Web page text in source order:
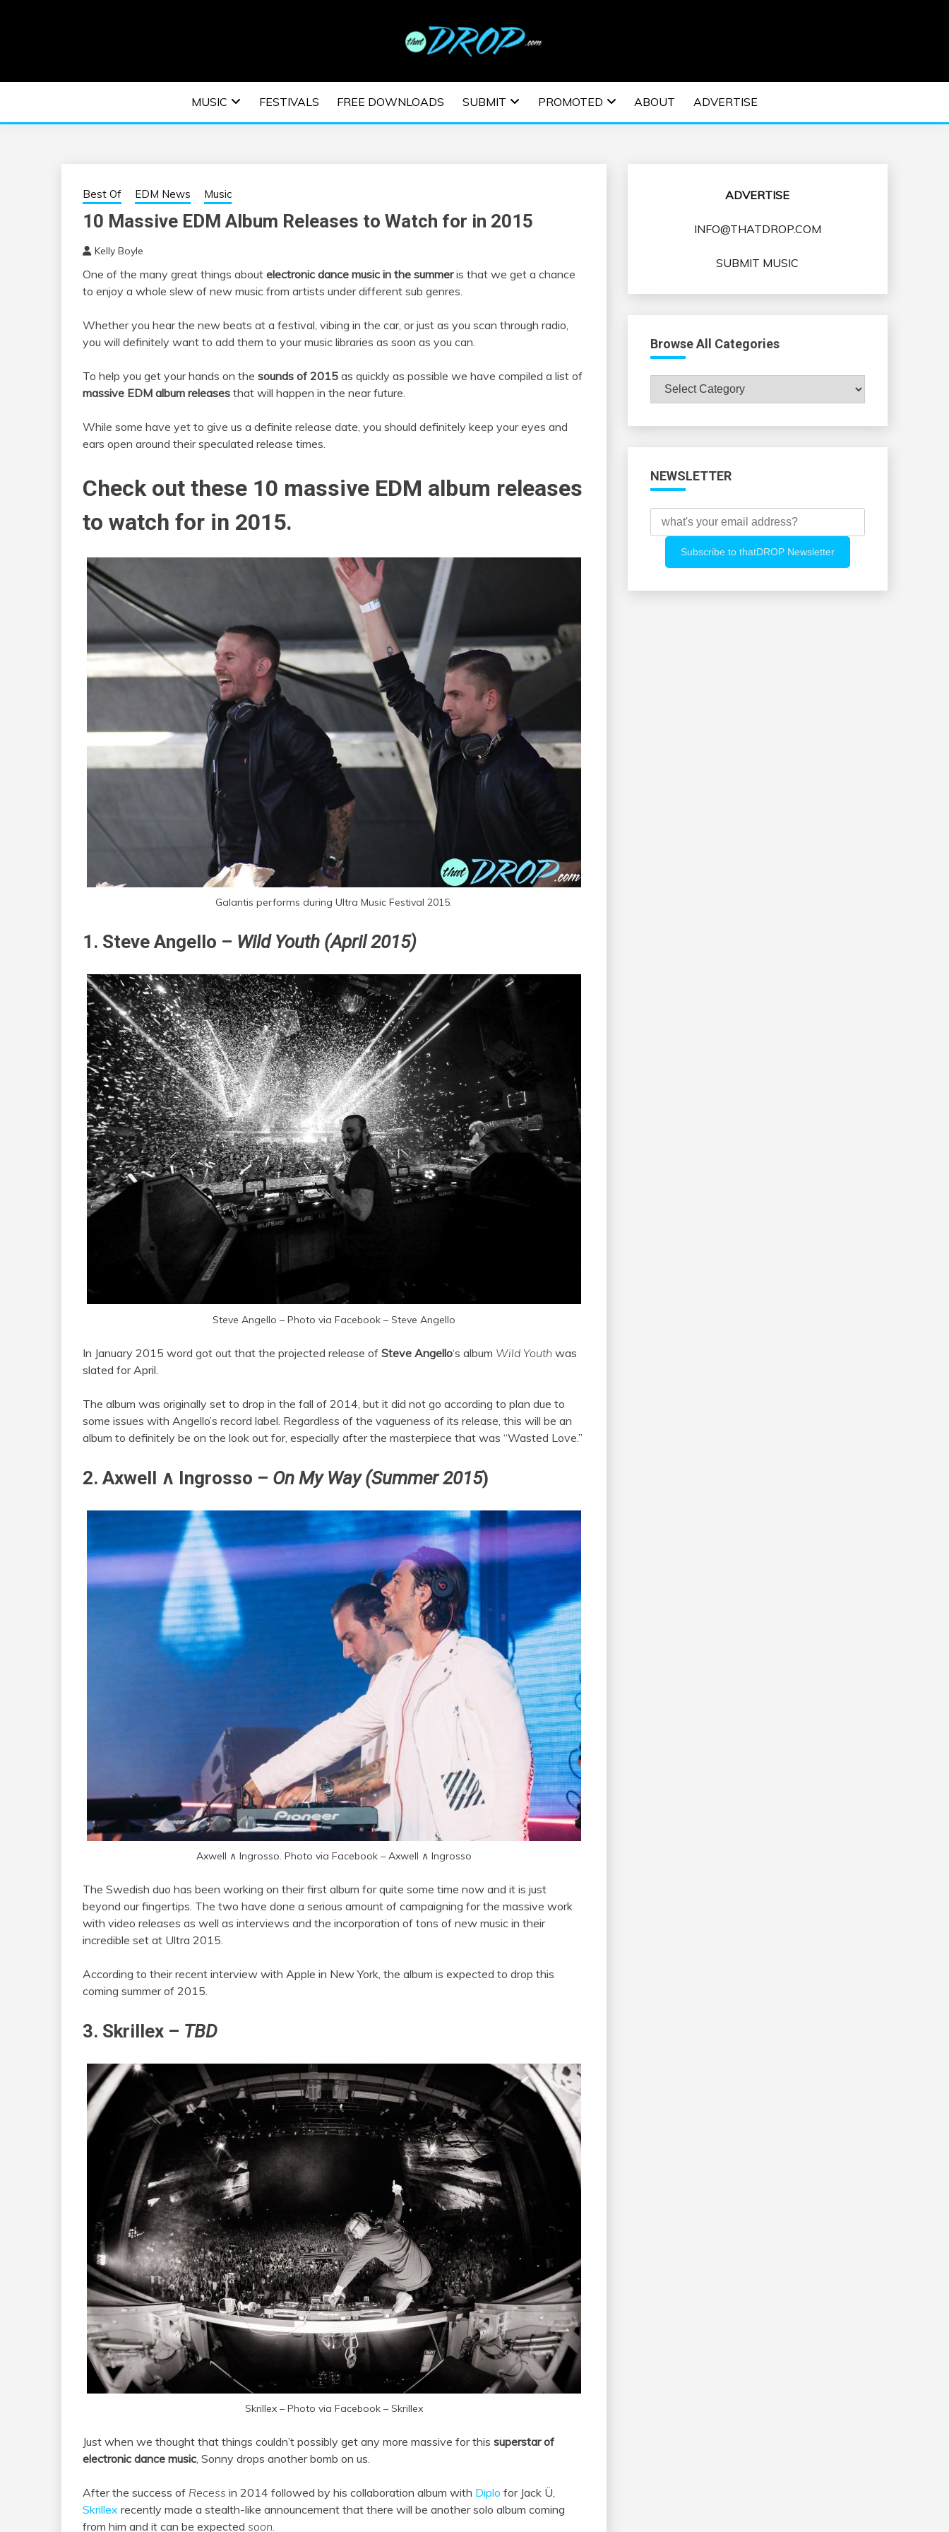
EDM | ELECTRONIC MUSIC | EDM MUSIC | EDM
FESTIVALS | EDM EVENTS
MUSIC FESTIVALS FREE DOWNLOADS SUBMIT PROMOTED ABOUT ADVERTISE
Best Of EDM News Music
10 Massive EDM Album Releases to Watch for in 2015
Kelly Boyle
One of the many great things about electronic dance music in the summeris that we get a chance
to enjoy a whole slew of new music from artists under different sub genres.
Whether you hear the new beats at a festival, vibing in the car, or just as you scan through radio,
you will definitely want to add them to your music libraries as soon as you can.
To help you get your hands on the sounds of 2015 as quickly as possible we have compiled a list of
massive EDM album releases that will happen in the near future.
While some have yet to give us a definite release date, you should definitely keep your eyes and
ears open around their speculated release times.
Check out these 10 massive EDM album releases
to watch for in 2015.
Galantis performs during Ultra Music Festival 2015.
1. Steve Angello – Wild Youth (April 2015)
Steve Angello – Photo via Facebook – Steve Angello
In January 2015 word got out that the projected release of Steve Angello‘s album Wild Youth was
slated for April.
The album was originally set to drop in the fall of 2014, but it did not go according to plan due to
some issues with Angello’s record label. Regardless of the vagueness of its release, this will be an
album to definitely be on the look out for, especially after the masterpiece that was “Wasted Love.”
2. Axwell ∧ Ingrosso – On My Way (Summer 2015)
Axwell ∧ Ingrosso. Photo via Facebook – Axwell ∧ Ingrosso
The Swedish duo has been working on their first album for quite some time now and it is just
beyond our fingertips. The two have done a serious amount of campaigning for the massive work
with video releases as well as interviews and the incorporation of tons of new music in their
incredible set at Ultra 2015.
According to their recent interview with Apple in New York, the album is expected to drop this
coming summer of 2015.
3. Skrillex – TBD
Skrillex – Photo via Facebook – Skrillex
Just when we thought that things couldn’t possibly get any more massive for this superstar of
electronic dance music, Sonny drops another bomb on us.
After the success of Recess in 2014 followed by his collaboration album with Diplo for Jack Ü,
Skrillex recently made a stealth-like announcement that there will be another solo album coming
from him and it can be expected soon.
ADVERTISE
INFO@THATDROP.COM
SUBMIT MUSIC
Browse All Categories
Browse
All
NEWSLETTER